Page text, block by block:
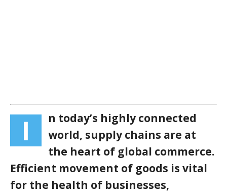
I
n today’s highly connected
world, supply chains are at
the heart of global commerce.
Efficient movement of goods is vital
for the health of businesses,